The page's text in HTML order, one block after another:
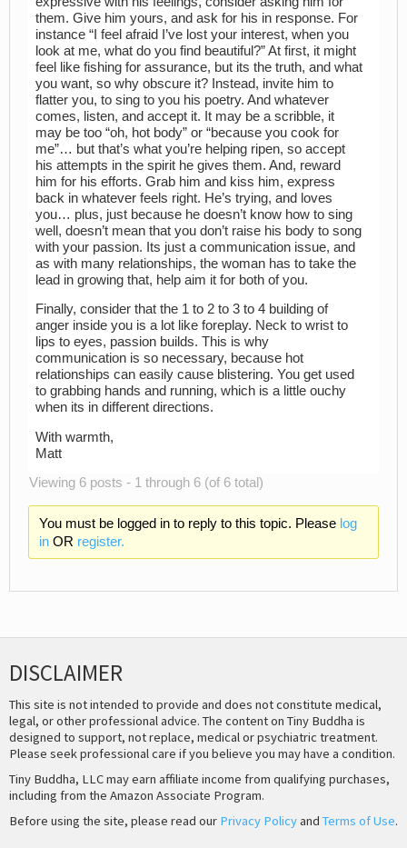
them. Give him yours, and ask for his in response. For
instance “I feel afraid I’ve lost your interest, when you
look at me, what do you find beautiful?” At first, it might
feel like fishing for assurance, but its the truth, and what
you want, so why obscure it? Instead, invite him to
flatter you, to sing to you his poetry. And whatever
comes, listen, and accept it. It may be a scribble, it
may be too “oh, hot body” or “because you cook for
me”… but that’s what you’re helping ripen, so accept
his attempts in the spirit he gives them. And, reward
him for his efforts. Grab him and kiss him, express
back in whatever feels right. He’s trying, and loves
you… plus, just because he doesn’t know how to sing
well, doesn’t mean that you don’t raise his body to song
with your passion. Its just a communication issue, and
as with many relationships, the woman has to take the
lead in growing that, help aim it for both of you.
Finally, consider that the 1 to 2 to 3 to 4 building of
anger inside you is a lot like foreplay. Neck to wrist to
lips to eyes, passion builds. This is why
communication is so necessary, because hot
relationships can easily cause blistering. You get used
to grabbing hands and running, which is a little ouchy
when its in different directions.
With warmth,
Matt
Viewing 6 posts - 1 through 6 (of 6 total)
You must be logged in to reply to this topic. Please log
inOR register.
DISCLAIMER
This site is not intended to provide and does not constitute medical,
legal, or other professional advice. The content on Tiny Buddha is
designed to support, not replace, medical or psychiatric treatment.
Please seek professional care if you believe you may have a condition.
Tiny Buddha, LLC may earn affiliate income from qualifying purchases,
including from the Amazon Associate Program.
Before using the site, please read our Privacy Policyand Terms of Use.